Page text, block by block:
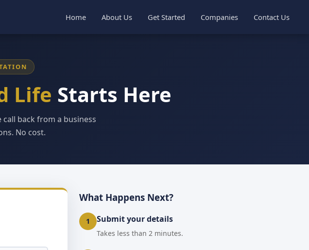
Home About Us Get Started Companies Contact Us
Life Starts Here
back from a business
No cost.
What Happens Next?
1 Submit your details
Takes less than 2 minutes.